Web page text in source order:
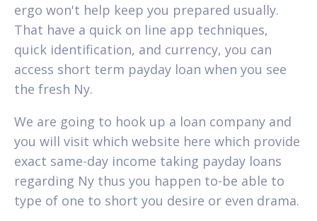
ergo won't help keep you prepared usually.
That have a quick on line app techniques,
quick identification, and currency, you can
access short term payday loan when you see
the fresh Ny.
We are going to hook up a loan company and
you will visit which website here which provide
exact same-day income taking payday loans
regarding Ny thus you happen to-be able to
type of one to short you desire or even drama.